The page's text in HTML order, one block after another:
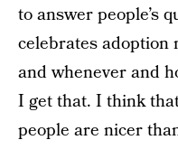
to answer people’s
celebrates adoption
and whenever and
I get that. I think
people are nicer